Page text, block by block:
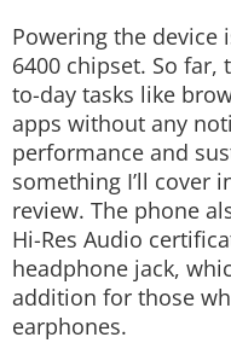
Powering the device
6400 chipset. So far,
to-day tasks like
apps without any
performance and
something I’ll cover
review. The phone
Hi-Res Audio
headphone jack,
addition for those
earphones.